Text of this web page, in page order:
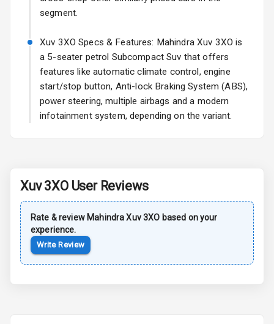
Wheel Covers
Power Antenna
Rear Spoiler
Rear Mirror
Turn Indicators
segment.
Xuv 3XO Specs & Features: Mahindra Xuv 3XO is
a 5-seater petrol Subcompact Suv that offers
features like automatic climate control, engine
start/stop button, Anti-lock Braking System (ABS),
power steering, multiple airbags and a modern
infotainment system, depending on the variant.
Xuv 3XOUser Reviews
Rate & review Mahindra Xuv 3XO based on your
experience.
Write Review